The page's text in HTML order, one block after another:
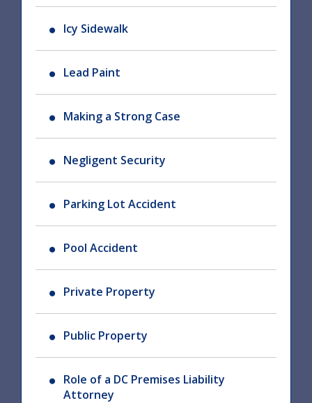
Icy Sidewalk
Lead Paint
Making a Strong Case
Negligent Security
Parking Lot Accident
Pool Accident
Private Property
Public Property
Role of a DC Premises Liability
Attorney